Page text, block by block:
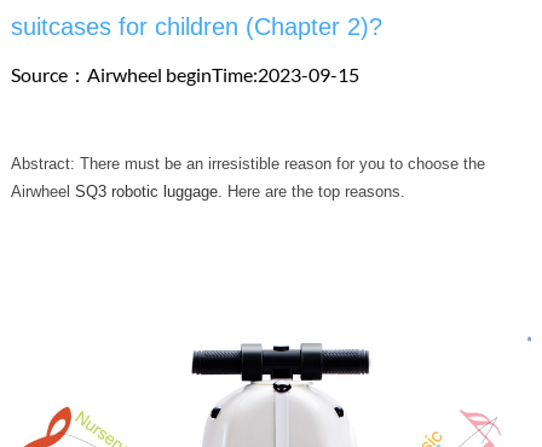
suitcases for children (Chapter 2)?
Source：Airwheel beginTime:2023-09-15
Abstract: There must be an irresistible reason for you to choose the
Airwheel SQ3 robotic luggage. Here are the top reasons.